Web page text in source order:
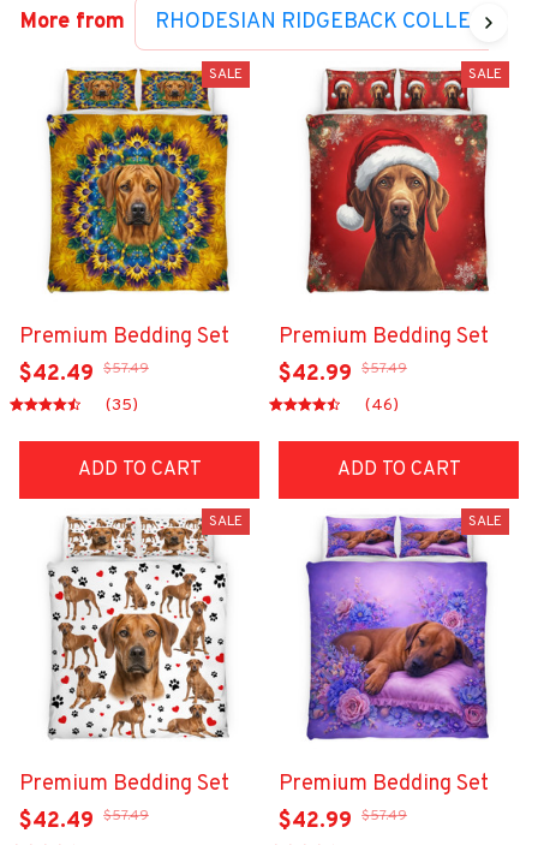
More from RHODESIAN RIDGEBACK COLLECTION
SALE
Premium Bedding Set
$42.49 $57.49
(35)
ADD TO CART
SALE
Premium Bedding Set
$42.99 $57.49
(46)
ADD TO CART
SALE
Premium Bedding Set
$42.49 $57.49
SALE
Premium Bedding Set
$42.99 $57.49